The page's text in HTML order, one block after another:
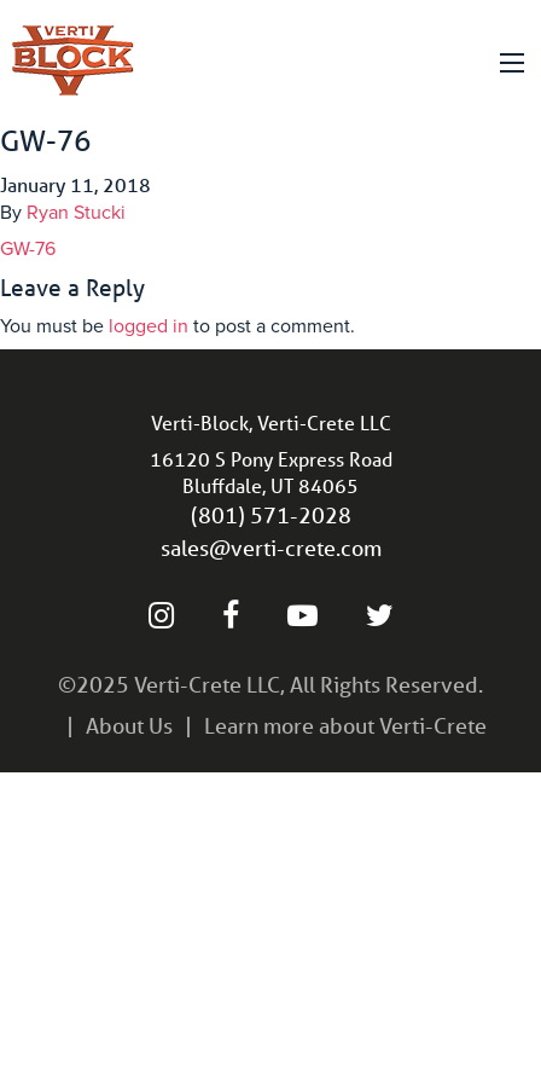
GW-76
January 11, 2018
By Ryan Stucki
GW-76
Leave a Reply
You must be logged in to post a comment.
Verti-Block, Verti-Crete LLC
16120 S Pony Express Road
Bluffdale, UT 84065
(801) 571-2028
sales@verti-crete.com
©2025 Verti-Crete LLC, All Rights Reserved.
About Us
Learn more about Verti-Crete